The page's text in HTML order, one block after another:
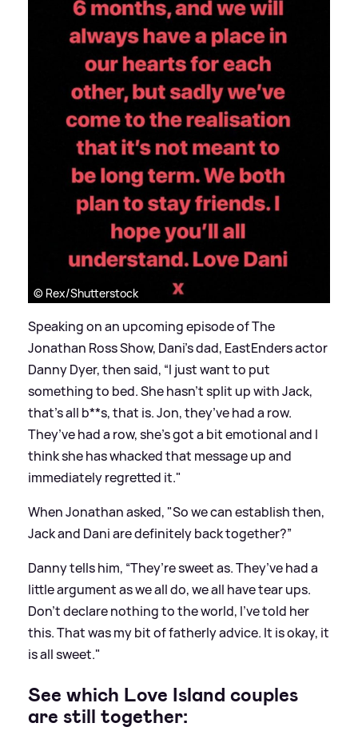
© Rex/Shutterstock
Speaking on an upcoming episode of The
Jonathan Ross Show, Dani's dad, EastEnders actor
Danny Dyer, then said, “I just want to put
something to bed. She hasn’t split up with Jack,
that’s all b**s, that is. Jon, they’ve had a row.
They’ve had a row, she’s got a bit emotional and I
think she has whacked that messageup and
immediately regretted it."
When Jonathan asked, "So we can establish then,
Jack and Dani are definitely back together?”
Danny tells him, “They’re sweet as. They’ve had a
little argument as we all do, we all have tear ups.
Don’t declare nothing to the world, I’ve told her
this. That was my bit of fatherly advice. It is okay, it
is all sweet."
See which Love Island couples
are still together: